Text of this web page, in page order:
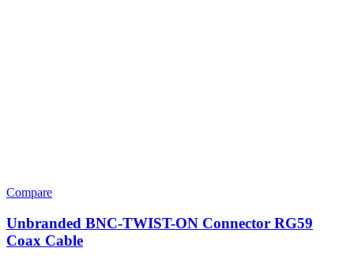
Compare
Unbranded BNC-TWIST-ON Connector RG59
Coax Cable